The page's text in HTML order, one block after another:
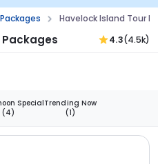
Havelock Island Tour
Packages 4.3(4.5k)
Special
(4)
Trending Now
(1)